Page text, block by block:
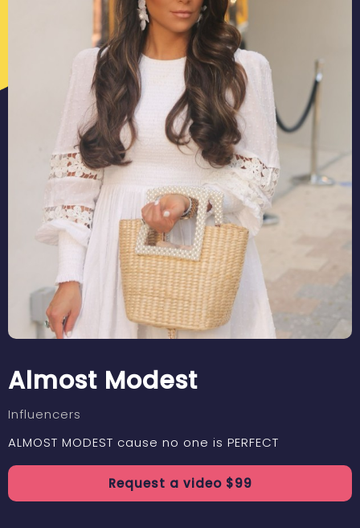
Almost Modest
Influencers
ALMOST MODEST cause no one is PERFECT
Request a video$99